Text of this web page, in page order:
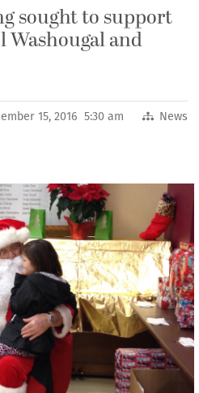
sought to support
Washougal and
15, 2016 5:30 am News